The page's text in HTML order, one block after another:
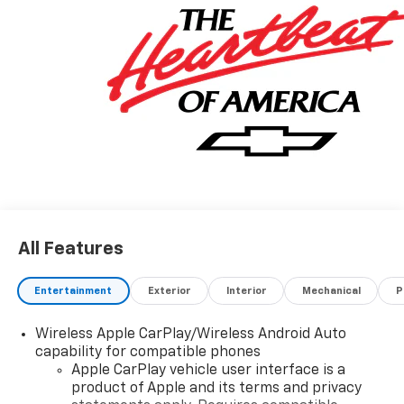
All Features
Entertainment Exterior Interior Mechanical
Wireless Apple CarPlay/Wireless Android Auto
capability for compatible phones
Apple CarPlay vehicle user interface is a
product of Apple and its terms and privacy